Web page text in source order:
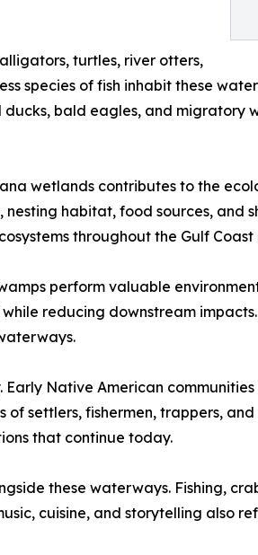
turtles, river otters,
species of fish inhabit these
ducks, bald eagles, and
wetlands contributes to the
habitat, food sources, and
throughout the Gulf Coast
perform valuable
reducing downstream
Native American
settlers, fishermen, trappers,
that continue today.
these waterways. Fishing,
cuisine, and storytelling also